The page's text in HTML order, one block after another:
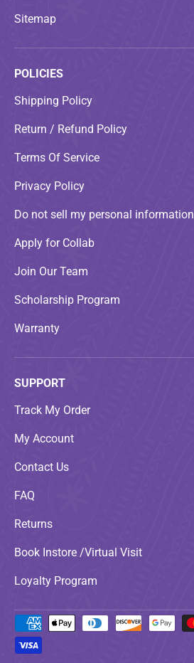
Sitemap
POLICIES
Shipping Policy
Return / Refund Policy
Terms Of Service
Privacy Policy
Do not sell my personal information
Apply for Collab
Join Our Team
Scholarship Program
Warranty
SUPPORT
Track My Order
My Account
Contact Us
FAQ
Returns
Book Instore /Virtual Visit
Loyalty Program
Payment methods accepted